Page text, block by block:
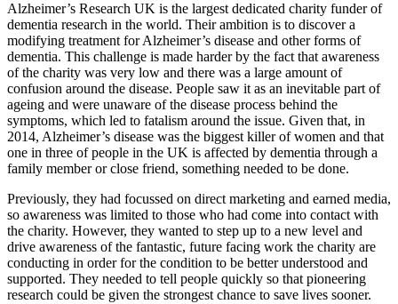
Alzheimer’s Research UK is the largest dedicated charity funder of
dementia research in the world. Their ambition is to discover a
modifying treatment for Alzheimer’s disease and other forms of
dementia. This challenge is made harder by the fact that awareness
of the charity was very low and there was a large amount of
confusion around the disease. People saw it as an inevitable part of
ageing and were unaware of the disease process behind the
symptoms, which led to fatalism around the issue. Given that, in
2014, Alzheimer’s disease was the biggest killer of women and that
one in three of people in the UK is affected by dementia through a
family member or close friend, something needed to be done.
Previously, they had focussed on direct marketing and earned media,
so awareness was limited to those who had come into contact with
the charity. However, they wanted to step up to a new level and
drive awareness of the fantastic, future facing work the charity are
conducting in order for the condition to be better understood and
supported. They needed to tell people quickly so that pioneering
research could be given the strongest chance to save lives sooner.